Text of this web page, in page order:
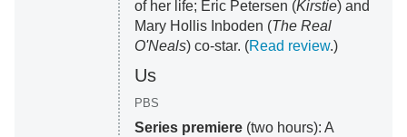
of her life; Eric Petersen (Kirstie) and
Mary Hollis Inboden (The Real
O'Neals) co-star. (Read review.)
Us
PBS
Series premiere(two hours): A